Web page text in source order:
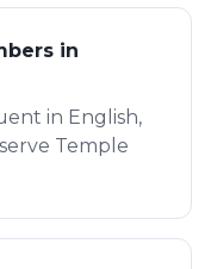
in
in English,
Temple